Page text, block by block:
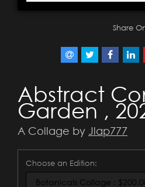
Share
Abstract
Garden ,
A Collage by Jlap777
Choose an Edition: